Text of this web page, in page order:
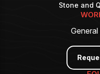
Stone and